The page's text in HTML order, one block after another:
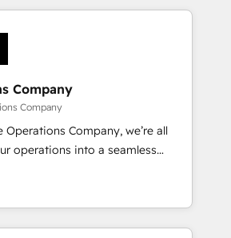
sales, and customer success
we combine human insight
to drive sustainable
team designs solutions
boost performance, and
🌍 Highlights •
2012 • 2022 EMEA Impact
30+ industries • Proprietary
• Multilingual team:
Company
Company
Operations Company, we’re all
operations into a seamless
real results. We specialize in
systems into efficient,
that work across your entire